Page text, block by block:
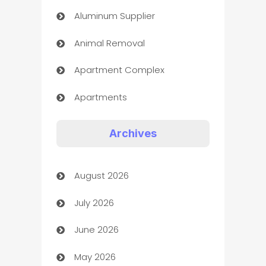
Aluminum Supplier
Animal Removal
Apartment Complex
Apartments
Art museum
Arts and Entertainment
Assisted Living
ATM
Archives
August 2026
July 2026
June 2026
May 2026